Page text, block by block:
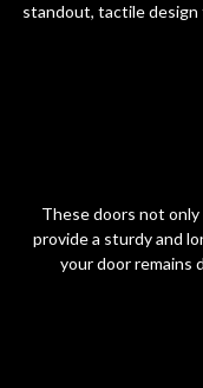
standout, tactile design
These doors not
provide a sturdy and
your door remains